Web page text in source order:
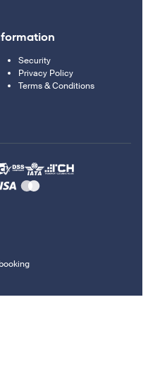
Security
Privacy Policy
Terms & Conditions